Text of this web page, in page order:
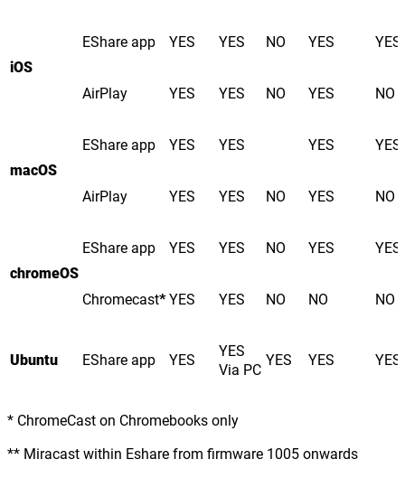
iOS
EShare app YES YES NO YES YES
AirPlay YES YES NO YES NO
macOS
EShare app YES YES YES YES
AirPlay YES YES NO YES NO
chromeOS
EShare app YES YES NO YES YES
Chromecast*YES YES NO NO NO
Ubuntu EShare app YES
YES
Via PC
YES YES YES
* ChromeCast on Chromebooks only
** Miracast within Eshare from firmware 1005 onwards